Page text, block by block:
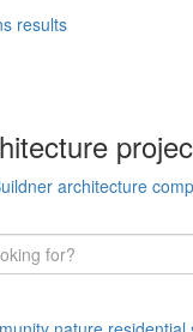
results
architecture